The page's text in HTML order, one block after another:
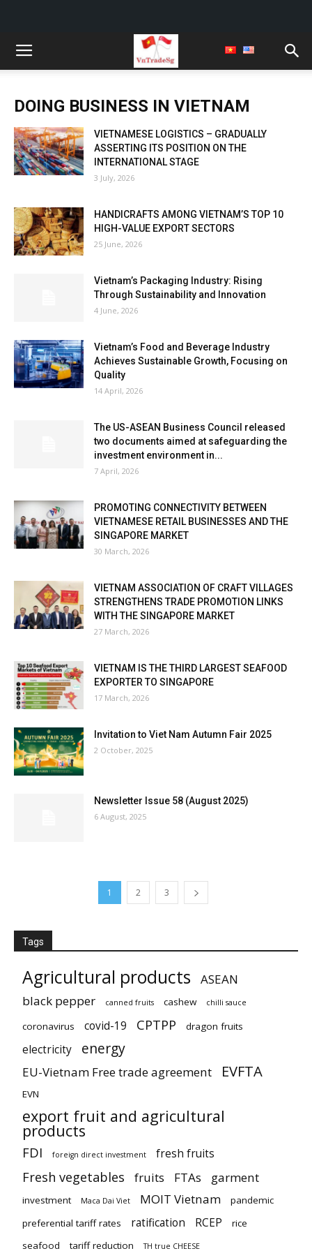
DOING BUSINESS IN VIETNAM
VIETNAMESE LOGISTICS – GRADUALLY
ASSERTING ITS POSITION ON THE
INTERNATIONAL STAGE
3 July, 2026
HANDICRAFTS AMONG VIETNAM’S TOP 10
HIGH-VALUE EXPORT SECTORS
25 June, 2026
Vietnam’s Packaging Industry: Rising
Through Sustainability and Innovation
4 June, 2026
Vietnam’s Food and Beverage Industry
Achieves Sustainable Growth, Focusing on
Quality
14 April, 2026
The US-ASEAN Business Council released
two documents aimed at safeguarding the
investment environment in...
7 April, 2026
PROMOTING CONNECTIVITY BETWEEN
VIETNAMESE RETAIL BUSINESSES AND THE
SINGAPORE MARKET
30 March, 2026
VIETNAM ASSOCIATION OF CRAFT VILLAGES
STRENGTHENS TRADE PROMOTION LINKS
WITH THE SINGAPORE MARKET
27 March, 2026
VIETNAM IS THE THIRD LARGEST SEAFOOD
EXPORTER TO SINGAPORE
17 March, 2026
Invitation to Viet Nam Autumn Fair 2025
2 October, 2025
Newsletter Issue 58 (August 2025)
6 August, 2025
1 2 3
Tags
Agricultural products
ASEAN
black pepper
canned fruits cashew chilli sauce
coronavirus covid-19 CPTPP dragon fruits
electricity energy
EU-Vietnam Free trade agreement EVFTA
EVN
export fruit and agricultural
products
FDI foreign direct investment fresh fruits
Fresh vegetables fruits FTAs garment
investment Maca Dai Viet MOIT Vietnam
pandemic
preferential tariff rates
ratification RCEP
rice
seafood
tariff reduction TH true CHEESE